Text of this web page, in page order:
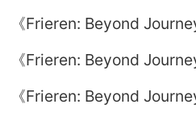
《Frieren: Beyond
《Frieren: Beyond
《Frieren: Beyond